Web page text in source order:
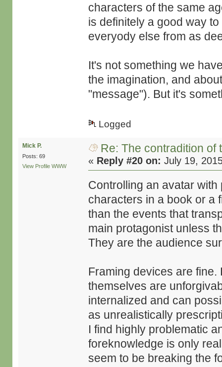
characters of the same
is definitely a good way
everyody else from as
It's not something we
the imagination, and
"message"). But it's
Logged
Mick P.
Posts: 69
View Profile WWW
Re: The contradition of
« Reply #20 on: July 19,
Controlling an avatar
characters in a book or a
than the events that
main protagonist unless
They are the audience
Framing devices are
themselves are
internalized and can
as unrealistically
I find highly problematic
foreknowledge is only
seem to be breaking the